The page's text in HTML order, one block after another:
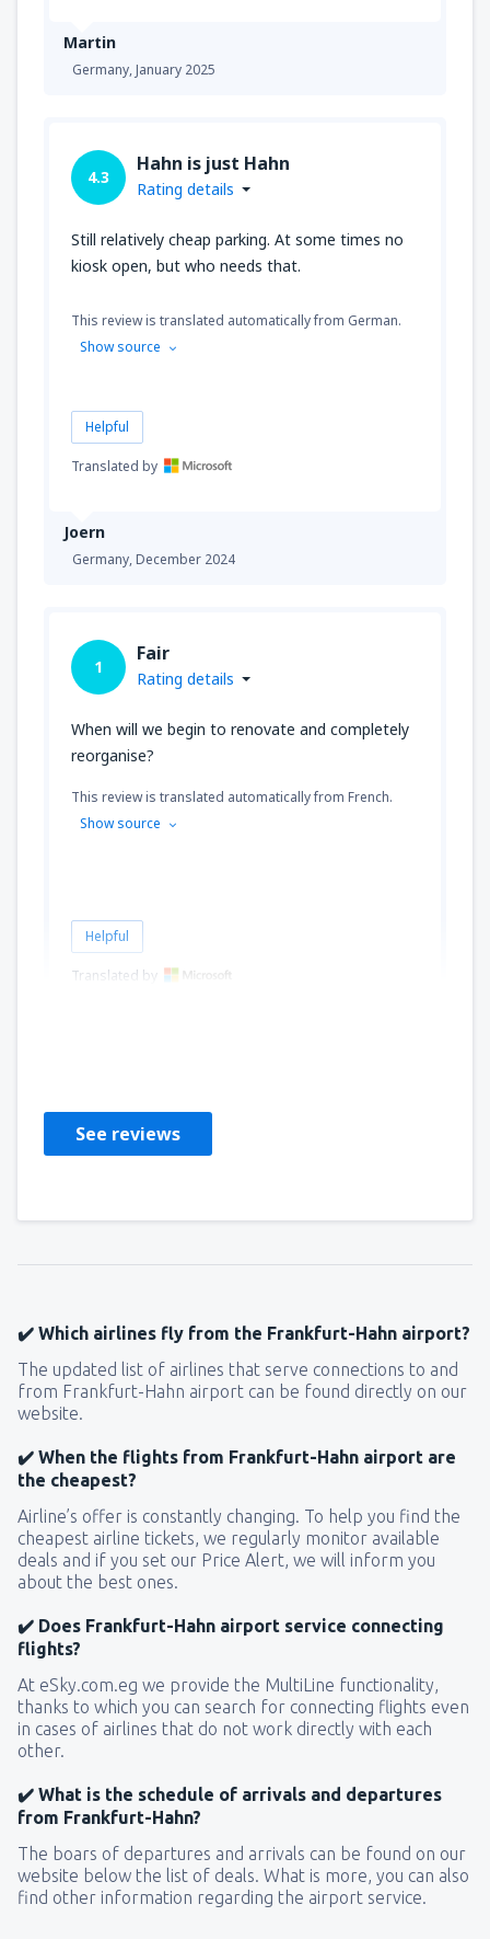
Martin
Germany,January 2025
Joern
Germany,December 2024
4.3
Hahn is just Hahn
Rating details
Still relatively cheap parking. At some times no
kiosk open, but who needs that.
This review is translated automatically from German.
Show source
Helpful
Translated by
1
Fair
Rating details
When will we begin to renovate and completely
reorganise?
This review is translated automatically from French.
Show source
Helpful
Translated by
See reviews
✔️ Which airlines fly from the Frankfurt-Hahn airport?
The updated list of airlines that serve connections to and
from Frankfurt-Hahn airport can be found directly on our
website.
✔️ When the flights from Frankfurt-Hahn airport are
the cheapest?
Airline’s offer is constantly changing. To help you find the
cheapest airline tickets, we regularly monitor available
deals and if you set our Price Alert, we will inform you
about the best ones.
✔️ Does Frankfurt-Hahn airport service connecting
flights?
At eSky.com.eg we provide the MultiLine functionality,
thanks to which you can search for connecting flights even
in cases of airlines that do not work directly with each
other.
✔️ What is the schedule of arrivals and departures
from Frankfurt-Hahn?
The boars of departures and arrivals can be found on our
website below the list of deals. What is more, you can also
find other information regarding the airport service.